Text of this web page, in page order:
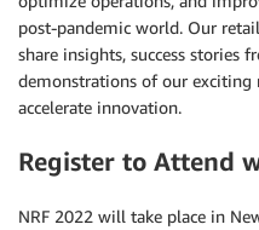
post-pandemic world. Our
share insights, success stories
demonstrations of our
accelerate innovation.
Register to Attend
NRF 2022 will take place in